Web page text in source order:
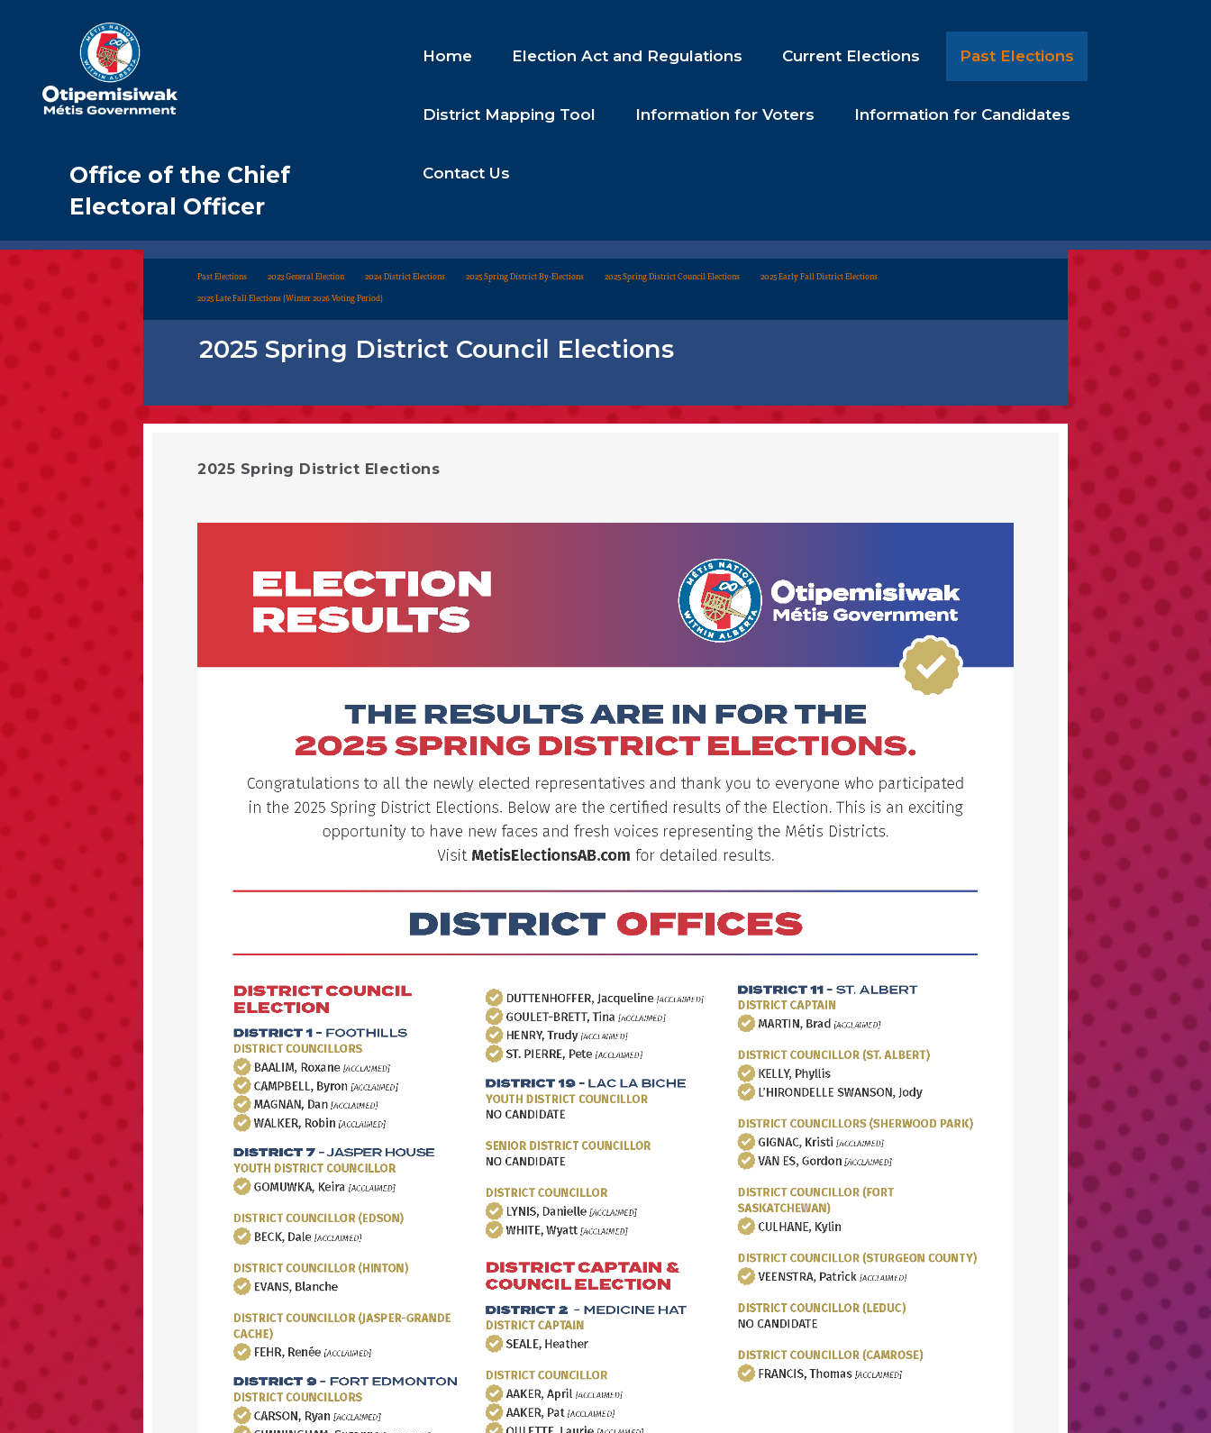
Home Election Act and Regulations Current Elections Past Elections
District Mapping Tool Information for Voters Information for Candidates
Contact Us
Office of the Chief
Electoral Officer
Past Elections 2023 General Election 2024 District Elections 2025 Spring District By-Elections 2025 Spring District Council Elections
2025 Early Fall District Elections
2025 Late Fall Elections (Winter 2026 Voting Period)
2025 Spring District Council Elections
2025 Spring District Elections